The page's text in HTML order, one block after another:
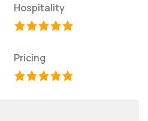
Hospitality
Pricing